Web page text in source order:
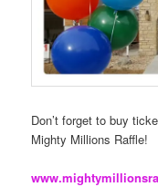
Don’t forget to buy
Mighty Millions Raffle!